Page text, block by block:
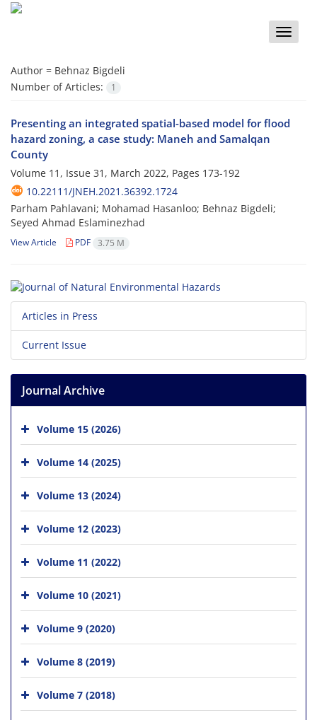
Toggle
Author = Behnaz Bigdeli
Number of Articles:
1
Presenting an integrated spatial-based model for flood
hazard zoning, a case study: Maneh and Samalqan
County
Volume 11, Issue 31, March 2022, Pages 173-192
10.22111/JNEH.2021.36392.1724
Parham Pahlavani; Mohamad Hasanloo; Behnaz Bigdeli;
Seyed Ahmad Eslaminezhad
View Article PDF 3.75 M
Articles in Press
Current Issue
Journal Archive
Volume 15 (2026)
Volume 14 (2025)
Volume 13 (2024)
Volume 12 (2023)
Volume 11 (2022)
Volume 10 (2021)
Volume 9 (2020)
Volume 8 (2019)
Volume 7 (2018)